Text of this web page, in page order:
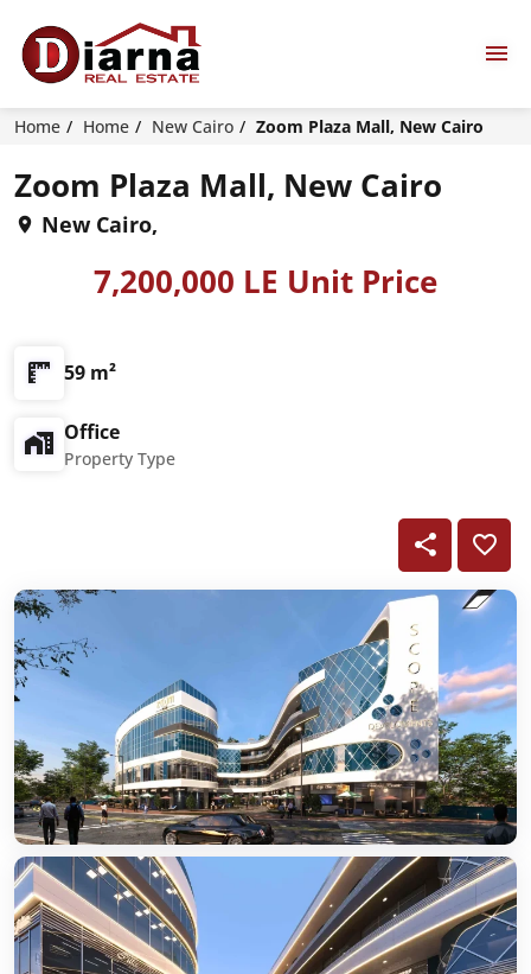
Home Home New Cairo Zoom Plaza Mall, New Cairo
Zoom Plaza Mall, New Cairo
New Cairo,
7,200,000 LE Unit Price
59 m²
Office
Property Type